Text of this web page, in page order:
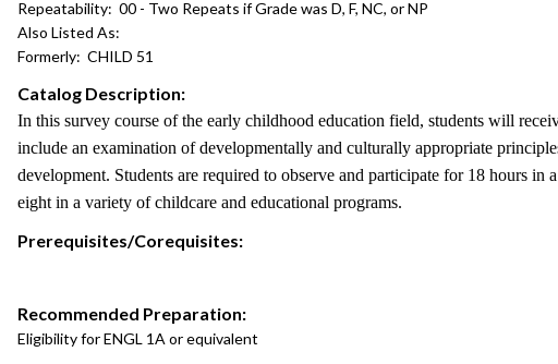
Repeatability: 00 - Two Repeats if Grade was D, F, NC, or NP
Also Listed As:
Formerly: CHILD 51
Catalog Description:
In this survey course of the early childhood education field, students will
include an examination of developmentally and culturally appropriate
development. Students are required to observe and participate for 18 hours
eight in a variety of childcare and educational programs.
Prerequisites/Corequisites:
Recommended Preparation:
Eligibility for ENGL 1A or equivalent